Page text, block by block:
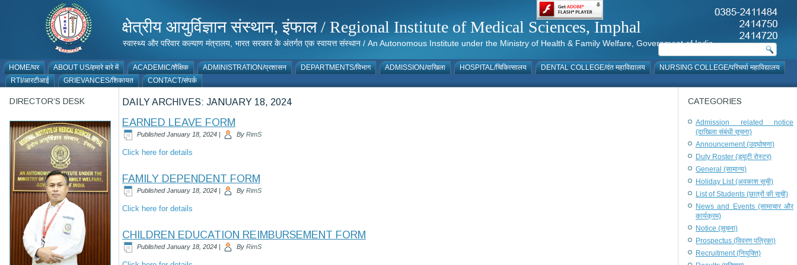
क्षेत्रीय आयुर्विज्ञान संस्थान, इंफाल / Regional Institute of Medical Sciences, Imphal
स्वास्थ्य और परिवार कल्याण मंत्रालय, भारत सरकार के अंतर्गत एक स्वायत्त संस्थान / An Autonomous Institute under the Ministry of Health & Family Welfare, Government of India
HOME/घर ABOUT US/हमारे बारे में ACADEMIC/शैक्षिक ADMINISTRATION/प्रशासन DEPARTMENTS/विभाग ADMISSION/दाखिला HOSPITAL/चिकित्सालय DENTAL COLLEGE/दंत महाविद्यालय
NURSING COLLEGE/परिचर्या महाविद्यालय
RTI/आरटीआई
GRIEVANCES/शिकायत CONTACT/संपर्क
DIRECTOR’S DESK DAILY ARCHIVES: JANUARY 18, 2024
EARNED LEAVE FORM
Published January 18, 2024 | By RimS
Click here for details
FAMILY DEPENDENT FORM
Published January 18, 2024 | By RimS
Click here for details
CHILDREN EDUCATION REIMBURSEMENT FORM
Published January 18, 2024 | By RimS
CATEGORIES
Admission related notice
(दाखिला संबंधी सूचना)
Announcement (उद्घोषणा)
Duty Roster (ड्यूटी रोस्टर)
General (सामान्य)
Holiday List (अवकाश सूची)
List of Students (छात्रों की सूची)
News and Events (सामाचार और
कार्यक्रम)
Notice (सूचना)
Prospectus (विवरण पत्रिका)
Recruitment (नियुक्ति)